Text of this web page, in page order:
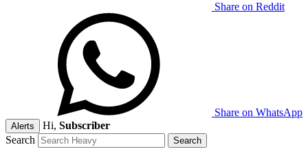
Share on Reddit
Share on WhatsApp
Alerts Hi, Subscriber
Search